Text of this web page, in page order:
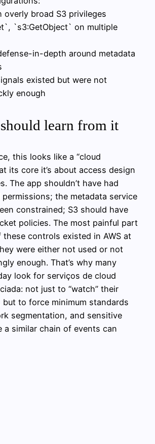
overly broad S3 privileges
`s3:GetObject` on multiple
in-depth around metadata
existed but were not
enough
learn from it
this looks like a “cloud
its core it’s about access design
The app shouldn’t have had
the metadata service
constrained; S3 should have
policies. The most painful part
controls existed in AWS at
were either not used or not
enough. That’s why many
look for serviços de cloud
not just to “watch” their
to force minimum standards
segmentation, and sensitive
a similar chain of events can